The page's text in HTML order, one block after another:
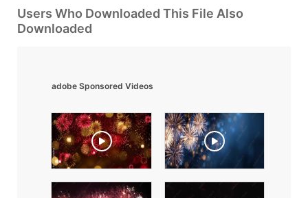
Users Who Downloaded This File Also
Downloaded
adobe Sponsored Videos